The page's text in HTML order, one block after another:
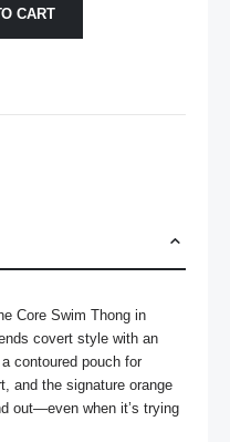
CART
Core Swim Thong in
covert style with an
contoured pouch for
and the signature orange
out—even when it’s trying